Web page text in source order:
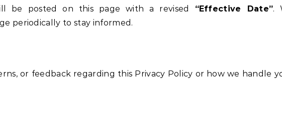
be posted on this page with a revised “Effective Date”.
periodically to stay informed.
or feedback regarding this Privacy Policy or how we handle